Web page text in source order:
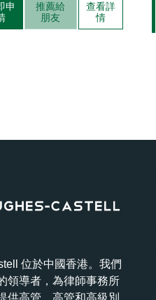
申
推薦給
朋友
查看詳
情
位於中國香港。我們
領導者，為律師事務所